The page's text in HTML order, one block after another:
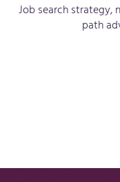
Job search strategy,
path